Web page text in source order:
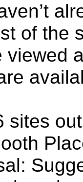
of the
viewed
sites